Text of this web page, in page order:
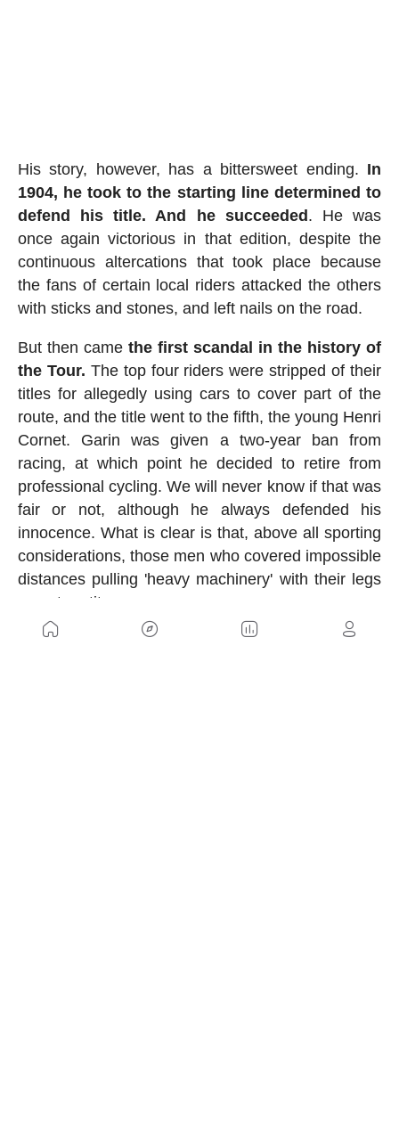
His story, however, has a bittersweet ending. In
1904, he took to the starting line determined to
defend his title. And he succeeded . He was
once again victorious in that edition, despite the
continuous altercations that took place because
the fans of certain local riders attacked the others
with sticks and stones, and left nails on the road.
But then came the first scandal in the history of
the Tour. The top four riders were stripped of their
titles for allegedly using cars to cover part of the
route, and the title went to the fifth, the young Henri
Cornet. Garin was given a two-year ban from
racing, at which point he decided to retire from
professional cycling. We will never know if that was
fair or not, although he always defended his
innocence. What is clear is that, above all sporting
considerations, those men who covered impossible
distances pulling 'heavy machinery' with their legs
were true titans.